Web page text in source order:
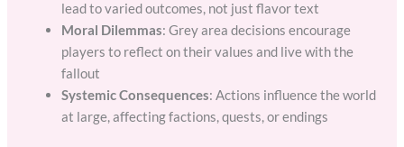
lead to varied outcomes, not just flavor text
Moral Dilemmas: Grey area decisions encourage
players to reflect on their values and live with the
fallout
Systemic Consequences: Actions influence the world
at large, affecting factions, quests, or endings